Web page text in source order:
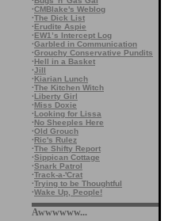
·CMBlake's Weblog
·The Dick List
·Erudite Aspie
·EW1’s Intercept Log
·Garbled in Communication
·Grouchy Conservative Pundits
·Hell in a Basket
·Jill
·Kiarian Lunch
·The Kitchen Witch
·Liberty Girl
·Miss Doxie
·Looking for Lissa
·No Sheeples Here
·Old Grouch
·Ric's Rulez
·The Shifty Report
·Sippican Cottage
·Snark Patrol
·Track-a-'Crat
·Trying to be Thoughtful
·Wake Up, People!
Awwwwww...